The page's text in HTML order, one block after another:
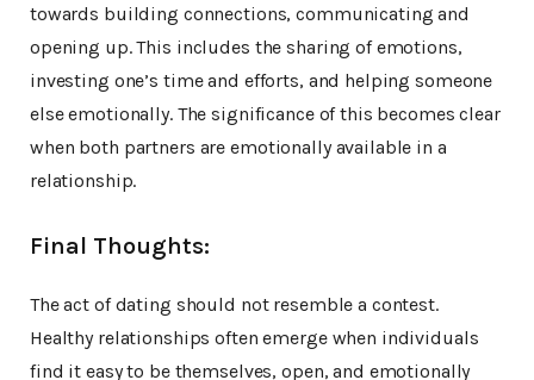
towards building connections, communicating and
opening up. This includes the sharing of emotions,
investing one’s time and efforts, and helping someone
else emotionally. The significance of this becomes clear
when both partners are emotionally available in a
relationship.
Final Thoughts:
The act of dating should not resemble a contest.
Healthy relationships often emerge when individuals
find it easy to be themselves, open, and emotionally